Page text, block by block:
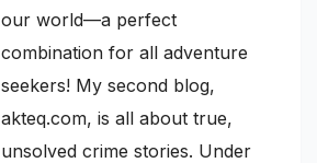
our world—a perfect
combination for all adventure
seekers! My second blog,
akteq.com, is all about true,
unsolved crime stories. Under